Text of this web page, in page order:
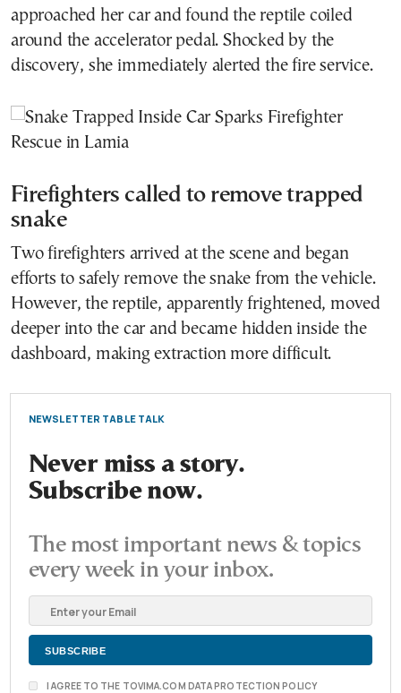
approached her car and found the reptile coiled
around the accelerator pedal. Shocked by the
discovery, she immediately alerted the fire service.
Firefighters called to remove trapped
snake
Two firefighters arrived at the scene and began
efforts to safely remove the snake from the vehicle.
However, the reptile, apparently frightened, moved
deeper into the car and became hidden inside the
dashboard, making extraction more difficult.
NEWSLETTER TABLE TALK
Never miss a story.
Subscribe now.
The most important news & topics
every week in your inbox.
I AGREE TO THE TOVIMA.COM DATA PROTECTION POLICY